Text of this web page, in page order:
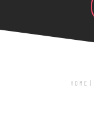
HOME |